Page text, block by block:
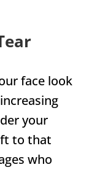
face look
your
to that
who